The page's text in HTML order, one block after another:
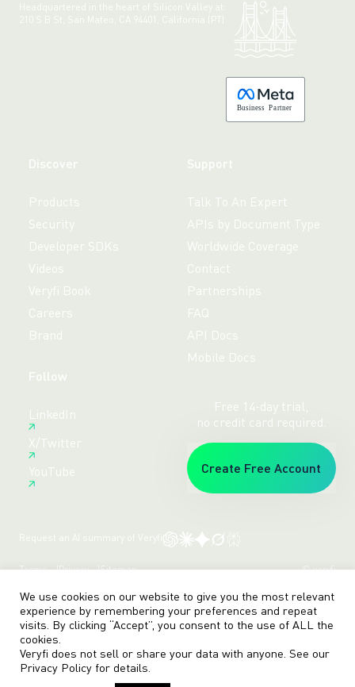
Headquartered in the heart of Silicon Valley at:
210 S B St, San Mateo, CA 94401, California (PT)
Business Partner
Discover
Products
Security
Developer SDKs
Videos
Veryfi Book
Careers
Brand
Support
Talk To An Expert
APIs by Document Type
Worldwide Coverage
Contact
Partnerships
FAQ
API Docs
Mobile Docs
Follow
LinkedIn
X/Twitter
YouTube
Free 14-day trial,
no credit card required.
Create Free Account
Request an AI summary of Veryfi
Terms Privacy Sitemap © veryfi
We use cookies on our website to give you the most relevant
experience by remembering your preferences and repeat
visits. By clicking “Accept”, you consent to the use of ALL the
cookies.
Veryfi does not sell or share your data with anyone. See our
Privacy Policy for details.